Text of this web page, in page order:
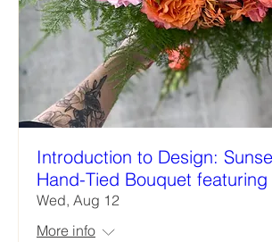
Introduction to Design:
Hand-Tied Bouquet
Wed, Aug 12
More info